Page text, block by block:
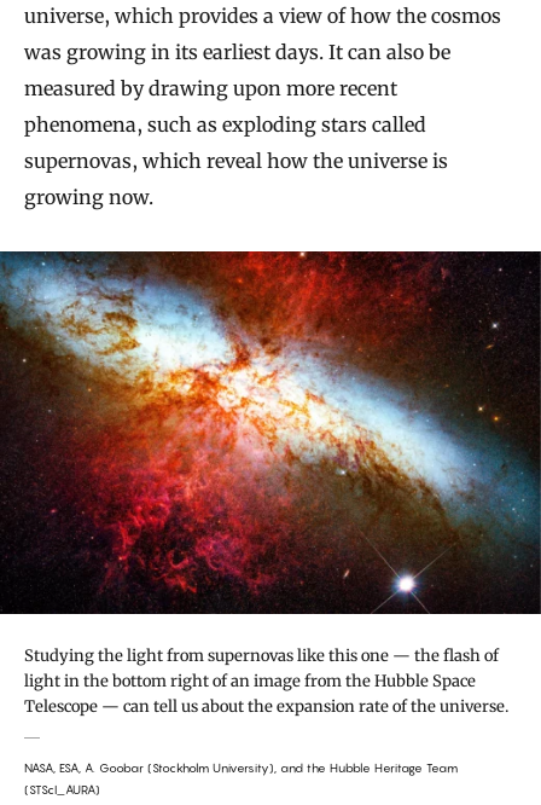
universe, which provides a view of how the cosmos
was growing in its earliest days. It can also be
measured by drawing upon more recent
phenomena, such as exploding stars called
supernovas, which reveal how the universe is
growing now.
Studying the light from supernovas like this one — the flash of
light in the bottom right of an image from the Hubble Space
Telescope — can tell us about the expansion rate of the universe.
NASA, ESA, A. Goobar (Stockholm University), and the Hubble Heritage Team
(STScI_AURA)